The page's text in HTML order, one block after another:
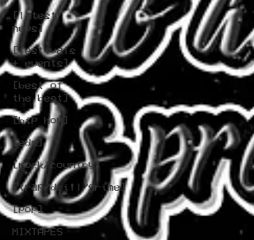
[latest
news]
[festivals
+ events]
[best of
the best]
[hip hop]
[edm]
[rock/country]
[trap/drill/grime]
[pop]
MIXTAPES